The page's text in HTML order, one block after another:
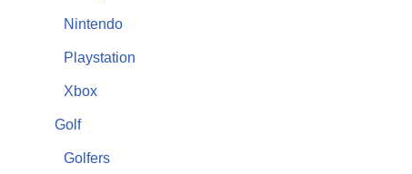
Nintendo
Playstation
Xbox
Golf
Golfers